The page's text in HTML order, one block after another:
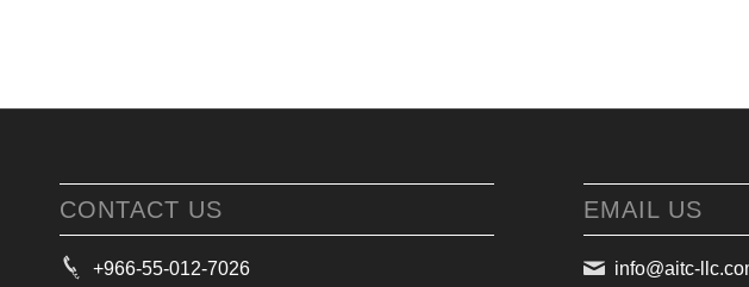
CONTACT US
+966-55-012-7026
EMAIL US
info@aitc-